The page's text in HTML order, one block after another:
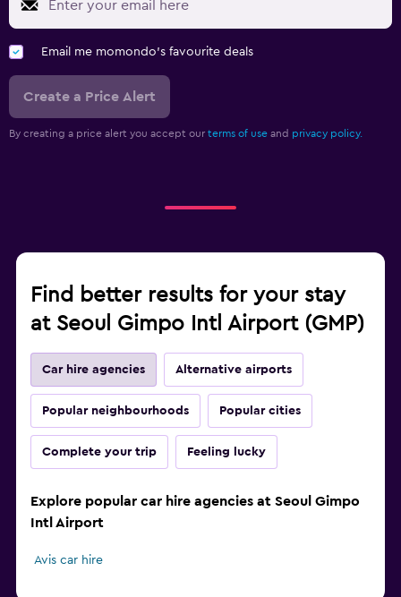
Email me momondo's favourite deals
Create a Price Alert
By creating a price alert you accept our terms of use and privacy policy.
Find better results for your stay
at Seoul Gimpo Intl Airport (GMP)
Car hire agencies Alternative airports
Popular neighbourhoods Popular cities
Complete your trip Feeling lucky
Explore popular car hire agencies at Seoul Gimpo
Intl Airport
Avis car hire